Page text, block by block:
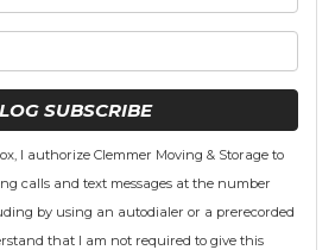
SUBSCRIBE
I authorize Clemmer Moving & Storage to
calls and text messages at the number
by using an autodialer or a prerecorded
that I am not required to give this